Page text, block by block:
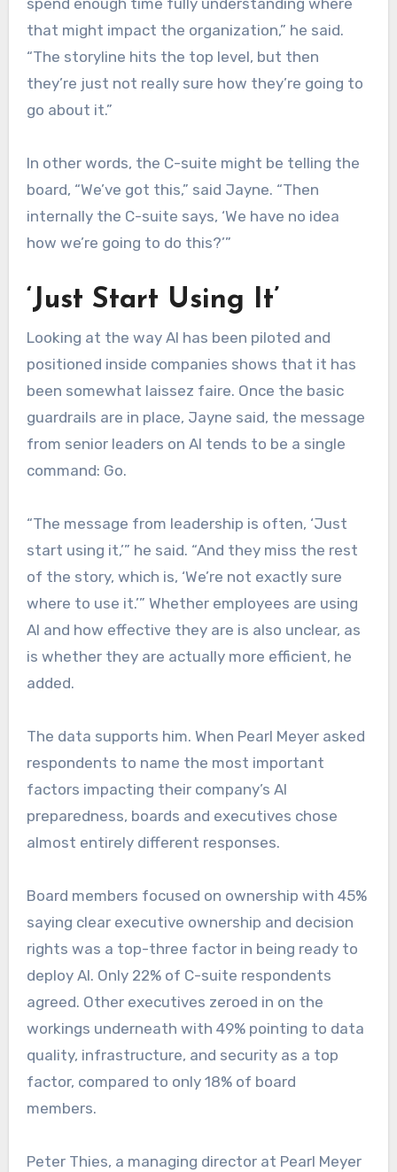
spend enough time fully understanding where
that might impact the organization,” he said.
“The storyline hits the top level, but then
they’re just not really sure how they’re going to
go about it.”
In other words, the C-suite might be telling the
board, “We’ve got this,” said Jayne. “Then
internally the C-suite says, ‘We have no idea
how we’re going to do this?’”
‘Just Start Using It’
Looking at the way AI has been piloted and
positioned inside companies shows that it has
been somewhat laissez faire. Once the basic
guardrails are in place, Jayne said, the message
from senior leaders on AI tends to be a single
command: Go.
“The message from leadership is often, ‘Just
start using it,’” he said. “And they miss the rest
of the story, which is, ‘We’re not exactly sure
where to use it.’” Whether employees are using
AI and how effective they are is also unclear, as
is whether they are actually more efficient, he
added.
The data supports him. When Pearl Meyer asked
respondents to name the most important
factors impacting their company’s AI
preparedness, boards and executives chose
almost entirely different responses.
Board members focused on ownership with 45%
saying clear executive ownership and decision
rights was a top-three factor in being ready to
deploy AI. Only 22% of C-suite respondents
agreed. Other executives zeroed in on the
workings underneath with 49% pointing to data
quality, infrastructure, and security as a top
factor, compared to only 18% of board
members.
Peter Thies, a managing director at Pearl Meyer